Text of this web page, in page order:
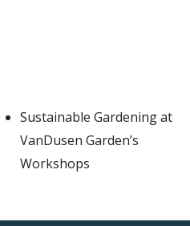
Sustainable Gardening at
VanDusen Garden’s
Workshops